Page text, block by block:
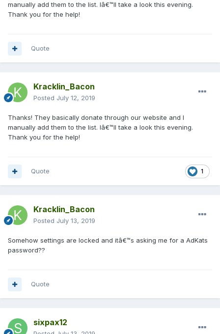
manually add them to the list. Iâ€™ll take a look this evening.
Thank you for the help!
Quote
Kracklin_Bacon
Posted July 12, 2019
Thanks! They basically donate through our website and I
manually add them to the list. Iâ€™ll take a look this evening.
Thank you for the help!
1
Quote
Kracklin_Bacon
Posted July 13, 2019
Somehow settings are locked and itâ€™s asking me for a AdKats
password??
Quote
sixpax12